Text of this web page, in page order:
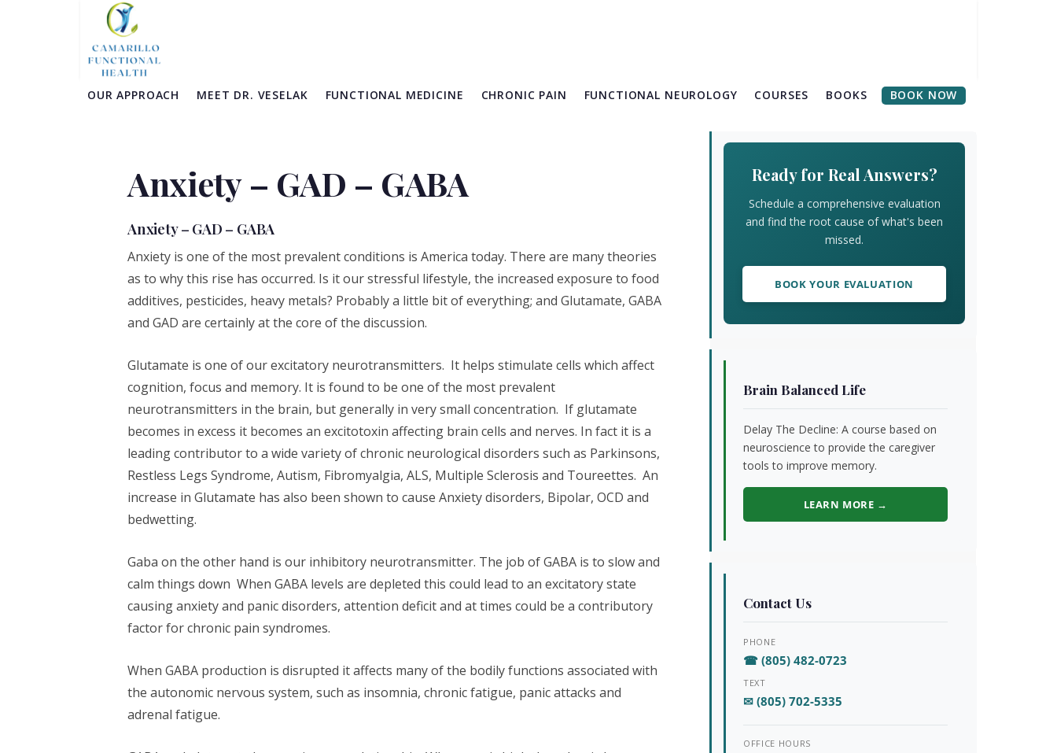
primary
navigation
main
content
primary
sidebar
footer
OUR APPROACH MEET DR. VESELAK FUNCTIONAL MEDICINE CHRONIC PAIN FUNCTIONAL NEUROLOGY COURSES BOOKS BOOK NOW
Anxiety – GAD – GABA
Anxiety – GAD – GABA
Anxiety is one of the most prevalent conditions is America today. There are many theories
as to why this rise has occurred. Is it our stressful lifestyle, the increased exposure to food
additives, pesticides, heavy metals? Probably a little bit of everything; and Glutamate, GABA
and GAD are certainly at the core of the discussion.
Glutamate is one of our excitatory neurotransmitters. It helps stimulate cells which affect
cognition, focus and memory. It is found to be one of the most prevalent
neurotransmitters in the brain, but generally in very small concentration. If glutamate
becomes in excess it becomes an excitotoxin affecting brain cells and nerves. In fact it is a
leading contributor to a wide variety of chronic neurological disorders such as Parkinsons,
Restless Legs Syndrome, Autism, Fibromyalgia, ALS, Multiple Sclerosis and Toureettes. An
increase in Glutamate has also been shown to cause Anxiety disorders, Bipolar, OCD and
bedwetting.
Gaba on the other hand is our inhibitory neurotransmitter. The job of GABA is to slow and
calm things down When GABA levels are depleted this could lead to an excitatory state
causing anxiety and panic disorders, attention deficit and at times could be a contributory
factor for chronic pain syndromes.
When GABA production is disrupted it affects many of the bodily functions associated with
the autonomic nervous system, such as insomnia, chronic fatigue, panic attacks and
adrenal fatigue.
Primary
Ready for Real Answers?
Schedule a comprehensive evaluation
and find the root cause of what's been
missed.
BOOK YOUR EVALUATION
Brain Balanced Life
Delay The Decline: A course based on
neuroscience to provide the caregiver
tools to improve memory.
LEARN MORE →
Contact Us
PHONE
☎ (805) 482-0723
TEXT
✉ (805) 702-5335
OFFICE HOURS